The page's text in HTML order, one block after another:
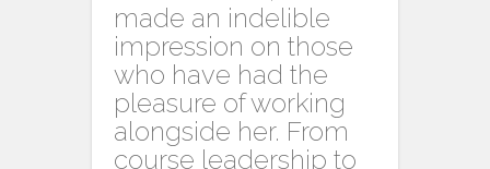
made an indelible
impression on those
who have had the
pleasure of working
alongside her. From
course leadership to